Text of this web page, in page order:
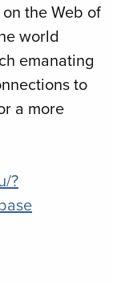
the Web of
world
emanating
to
a more
?